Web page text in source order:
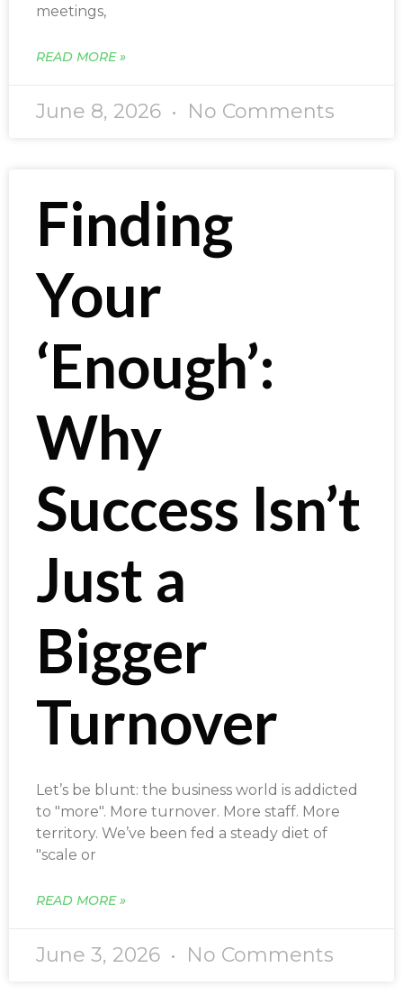
meetings,
READ MORE »
June 8, 2026 No Comments
Finding
Your
‘Enough’:
Why
Success Isn’t
Just a
Bigger
Turnover
Let’s be blunt: the business world is addicted
to "more". More turnover. More staff. More
territory. We’ve been fed a steady diet of
"scale or
READ MORE »
June 3, 2026 No Comments